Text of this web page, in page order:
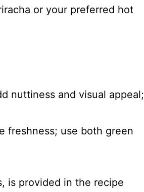
or your preferred hot
nuttiness and visual appeal;
freshness; use both green
is provided in the recipe